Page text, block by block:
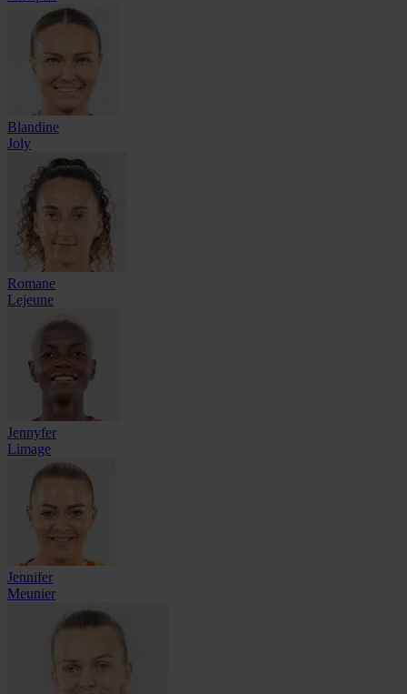
Blandine
Joly
Romane
Lejeune
Jennyfer
Limage
Jennifer
Meunier